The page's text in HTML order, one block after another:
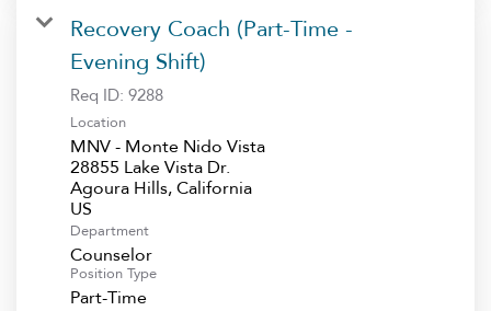
Recovery Coach (Part-Time -
Evening Shift)
Req ID: 9288
Location
MNV - Monte Nido Vista
28855 Lake Vista Dr.
Agoura Hills, California
Department
Counselor
Position Type
Part-Time